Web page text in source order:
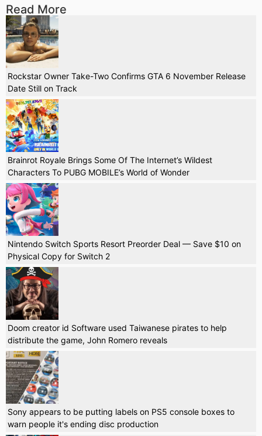
Read More
Rockstar Owner Take-Two Confirms GTA 6 November Release
Date Still on Track
Brainrot Royale Brings Some Of The Internet’s Wildest
Characters To PUBG MOBILE’s World of Wonder
Nintendo Switch Sports Resort Preorder Deal — Save $10 on
Physical Copy for Switch 2
Doom creator id Software used Taiwanese pirates to help
distribute the game, John Romero reveals
Sony appears to be putting labels on PS5 console boxes to
warn people it's ending disc production